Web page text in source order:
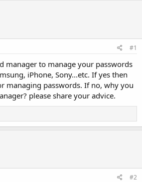
#1
manager to manage your passwords
iPhone, Sony...etc. If yes then
managing passwords. If no, why you
please share your advice.
#2